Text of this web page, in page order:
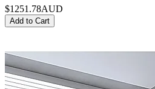
$1251.78AUD
Add to Cart